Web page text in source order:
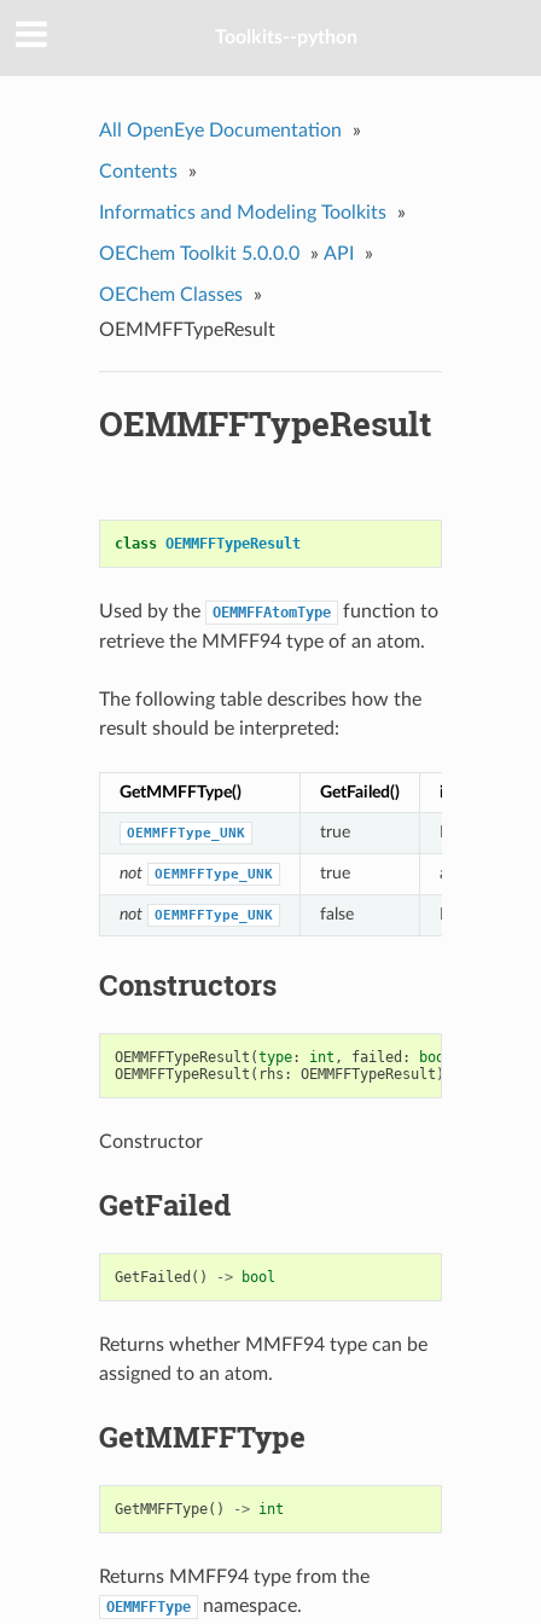
Toolkits--python
All OpenEye Documentation »
Contents »
Informatics and Modeling Toolkits »
OEChem Toolkit 5.0.0.0 » API »
OEChem Classes
»
OEMMFFTypeResult
OEMMFFTypeResult
class OEMMFFTypeResult
Used by the OEMMFFAtomType
function to
retrieve the MMFF94 type of an atom.
The following table describes how the
result should be interpreted:
GetMMFFType() GetFailed()
OEMMFFType_UNK true
not OEMMFFType_UNK true an
not OEMMFFType_UNK false
Constructors
OEMMFFTypeResult (type: int , failed : bool
OEMMFFTypeResult ( rhs : OEMMFFTypeResult )
Constructor
GetFailed
GetFailed () -> bool
Returns whether MMFF94 type can be
assigned to an atom.
GetMMFFType
GetMMFFType() -> int
Returns MMFF94 type from the
OEMMFFType namespace.